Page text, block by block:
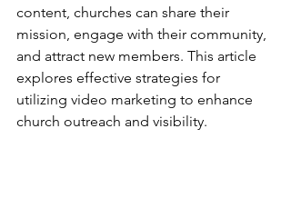
content, churches can share their
mission, engage with their community,
and attract new members. This article
explores effective strategies for
utilizing video marketing to enhance
church outreach and visibility.